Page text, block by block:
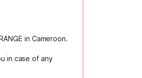
in Cameroon.
in case of any